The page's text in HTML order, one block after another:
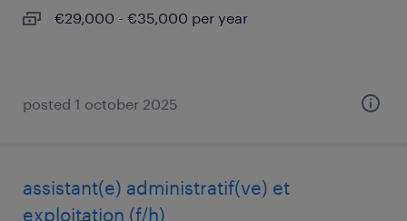
€29,000 - €35,000 per year
posted 1 october 2025
assistant(e) administratif(ve) et
exploitation (f/h)